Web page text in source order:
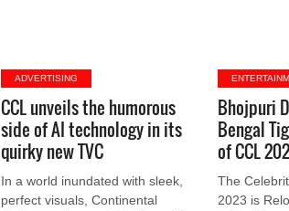
ADVERTISING
CCL unveils the humorous
side of AI technology in its
quirky new TVC
In a world inundated with sleek,
perfect visuals, Continental
Bhojpuri
Bengal
of CCL
The
2023 is